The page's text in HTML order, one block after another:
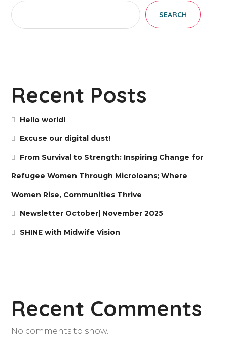
SEARCH
Recent Posts
Hello world!
Excuse our digital dust!
From Survival to Strength: Inspiring Change for
Refugee Women Through Microloans; Where
Women Rise, Communities Thrive
Newsletter October| November 2025
SHINE with Midwife Vision
Recent Comments
No comments to show.